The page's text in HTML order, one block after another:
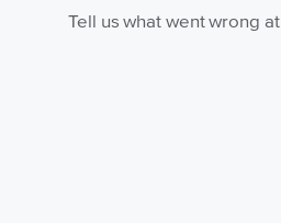
Tell us what went wrong at